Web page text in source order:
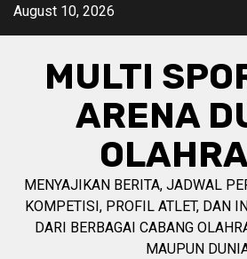
SkipAugust 10, 2026
MULTI
ARENA
MENYAJIKAN BERITA, JADWAL
KOMPETISI, PROFIL ATLET, DAN
DARI BERBAGAI CABANG
MAUPUN